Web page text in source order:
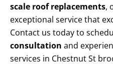
scale roof replacements,
exceptional service that
Contact us today to
consultation and
services in Chestnut St